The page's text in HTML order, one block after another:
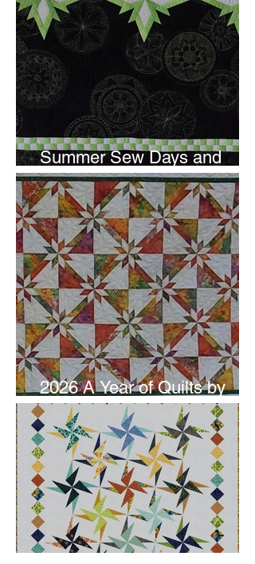
Summer Sew Days and
Newsletter Subscripton
2026 A Year of Quilts by
Studio 180 Design - June